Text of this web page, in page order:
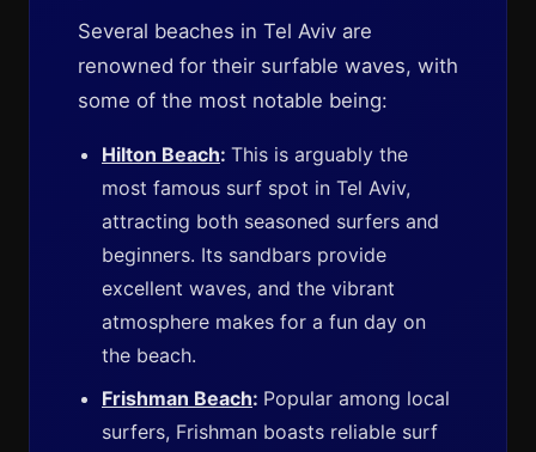
Several beaches in Tel Aviv are
renowned for their surfable waves, with
some of the most notable being:
Hilton Beach: This is arguably the
most famous surf spot in Tel Aviv,
attracting both seasoned surfers and
beginners. Its sandbars provide
excellent waves, and the vibrant
atmosphere makes for a fun day on
the beach.
Frishman Beach: Popular among local
surfers, Frishman boasts reliable surf